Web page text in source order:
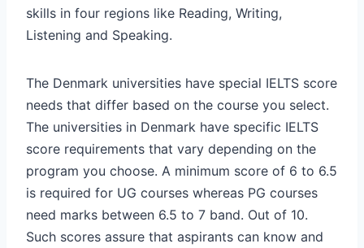
skills in four regions like Reading, Writing,
Listening and Speaking.
The Denmark universities have special IELTS score
needs that differ based on the course you select.
The universities in Denmark have specific IELTS
score requirements that vary depending on the
program you choose. A minimum score of 6 to 6.5
is required for UG courses whereas PG courses
need marks between 6.5 to 7 band. Out of 10.
Such scores assure that aspirants can know and